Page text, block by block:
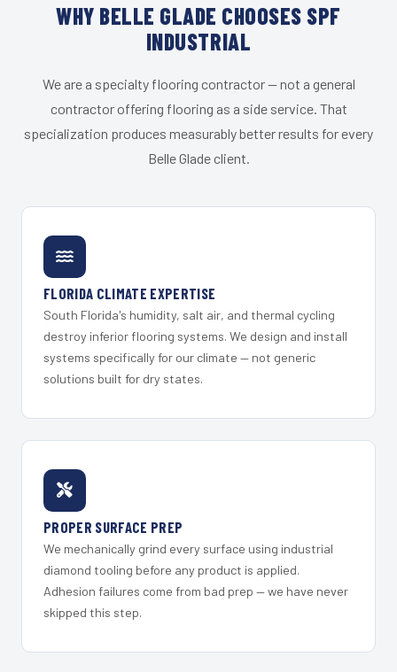
WHY BELLE GLADE CHOOSES SPF
INDUSTRIAL
We are a specialty flooring contractor — not a general
contractor offering flooring as a side service. That
specialization produces measurably better results for every
Belle Glade client.
FLORIDA CLIMATE EXPERTISE
South Florida's humidity, salt air, and thermal cycling
destroy inferior flooring systems. We design and install
systems specifically for our climate — not generic
solutions built for dry states.
PROPER SURFACE PREP
We mechanically grind every surface using industrial
diamond tooling before any product is applied.
Adhesion failures come from bad prep — we have never
skipped this step.